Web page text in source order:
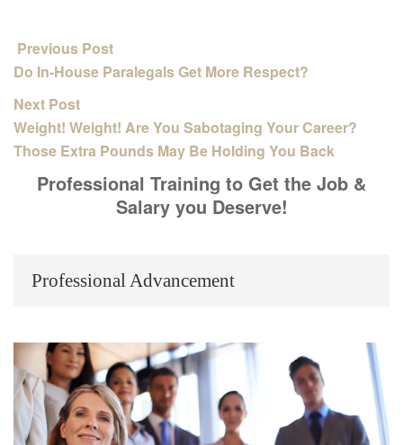
Previous Post
Do In-House Paralegals Get More Respect?
Next Post
Weight! Weight! Are You Sabotaging Your Career?
Those Extra Pounds May Be Holding You Back
Professional Training to Get the Job &
Salary you Deserve!
Professional Advancement